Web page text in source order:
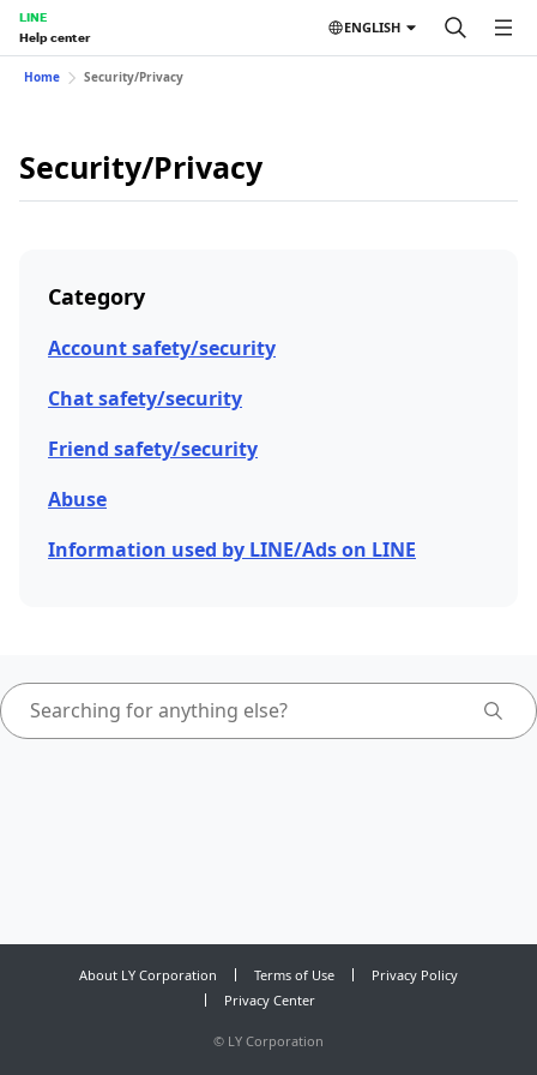
LINE
Help center
ENGLISH
Home Security/Privacy
Security/Privacy
Category
Account safety/security
Chat safety/security
Friend safety/security
Abuse
Information used by LINE/Ads on LINE
About LY Corporation Terms of Use
Privacy Policy
Privacy Center
© LY Corporation